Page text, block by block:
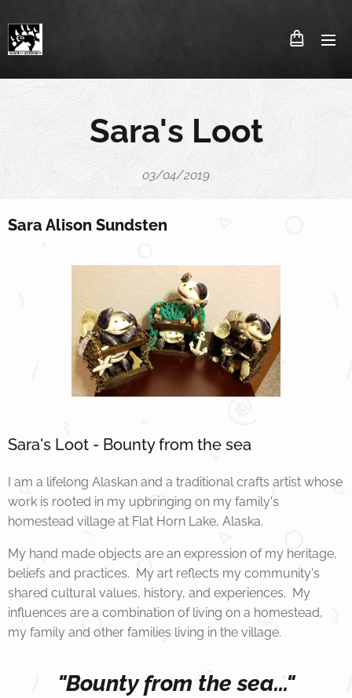
Sara's Loot
03/04/2019
Sara Alison Sundsten
Sara's Loot - Bounty from the sea
I am a lifelong Alaskan and a traditional crafts artist whose
work is rooted in my upbringing on my family's
homestead village at Flat Horn Lake, Alaska.
My hand made objects are an expression of my heritage,
beliefs and practices. My art reflects my community's
shared cultural values, history, and experiences. My
influences are a combination of living on a homestead,
my family and other families living in the village.
"Bounty from the sea..."